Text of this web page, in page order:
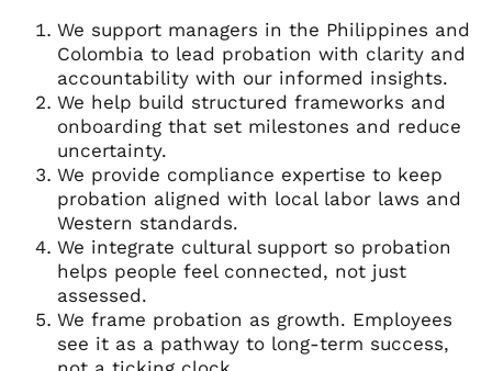
We support managers in the Philippines and
Colombia to lead probation with clarity and
accountability with our informed insights.
We help build structured frameworks and
onboarding that set milestones and reduce
uncertainty.
We provide compliance expertise to keep
probation aligned with local labor laws and
Western standards.
We integrate cultural support so probation
helps people feel connected, not just
assessed.
We frame probation as growth. Employees
see it as a pathway to long-term success,